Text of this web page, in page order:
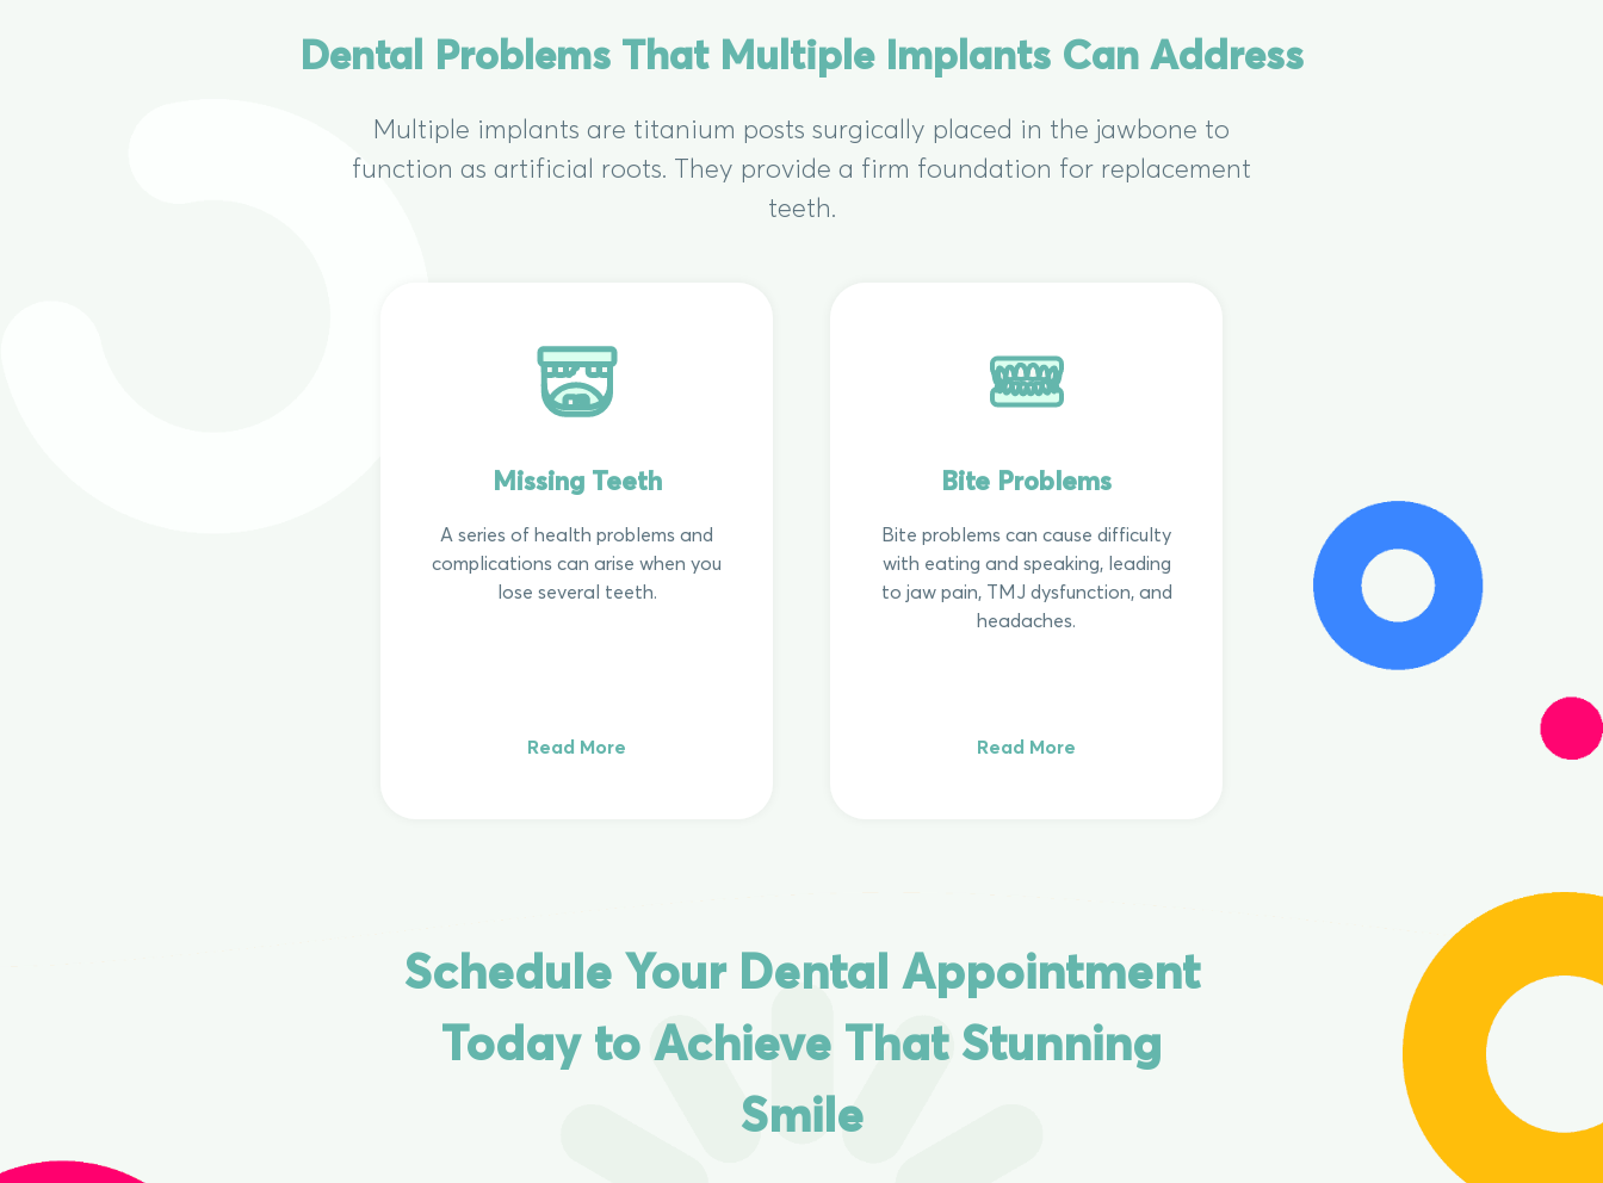
Dental Problems That Multiple Implants Can Address
Multiple implants are titanium posts surgically placed in the jawbone to
function as artificial roots. They provide a firm foundation for replacement
teeth.
Missing Teeth
A series of health problems and
complications can arise when you
lose several teeth.
Read More
Bite Problems
Bite problems can cause difficulty
with eating and speaking, leading
to jaw pain, TMJ dysfunction, and
headaches.
Read More
Schedule Your Dental Appointment
Today to Achieve That Stunning
Smile